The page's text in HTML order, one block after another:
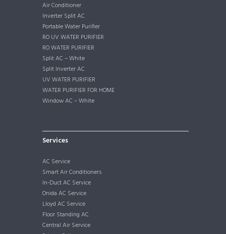
Air Conditioner
Inverter Split AC
Portable Water Purifier
RO UV WATER PURIFIER
RO WATER PURIFIER
Split AC – White
Split Inverter AC
UV WATER PURIFIER
WATER PURIFIER FOR HOME
Window AC – White
Services
AC Service
Smart Air Conditioners
In-Duct AC Service
Onida AC Service
Lloyd AC Service
Floor Standing AC
Central Air Service